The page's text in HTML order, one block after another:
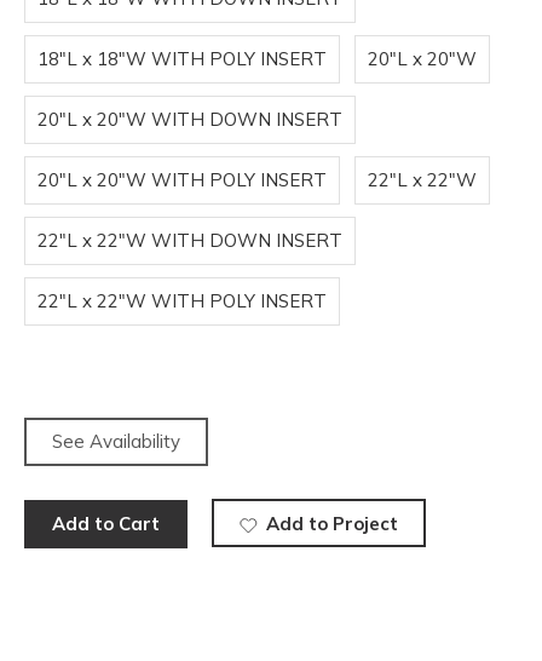
18"L x 18"W WITH POLY INSERT 20"L x 20"W
20"L x 20"W WITH DOWN INSERT
20"L x 20"W WITH POLY INSERT 22"L x 22"W
22"L x 22"W WITH DOWN INSERT
22"L x 22"W WITH POLY INSERT
See Availability
Add to Cart Add to Project